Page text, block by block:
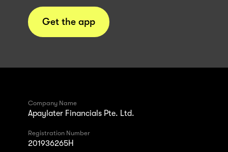
Get the app
Company Name
Apaylater Financials Pte. Ltd.
Registration Number
201936265H